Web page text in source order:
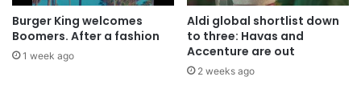
Burger King welcomes
Boomers. After a fashion
1 week ago
Aldi global shortlist down
to three: Havas and
Accenture are out
2 weeks ago